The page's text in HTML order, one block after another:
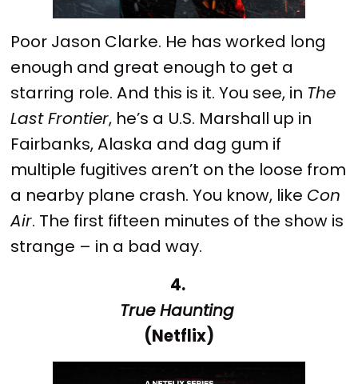
Poor Jason Clarke. He has worked long
enough and great enough to get a
starring role. And this is it. You see, in The
Last Frontier, he’s a U.S. Marshall up in
Fairbanks, Alaska and dag gum if
multiple fugitives aren’t on the loose from
a nearby plane crash. You know, like Con
Air. The first fifteen minutes of the show is
strange – in a bad way.
4.
True Haunting
(Netflix)